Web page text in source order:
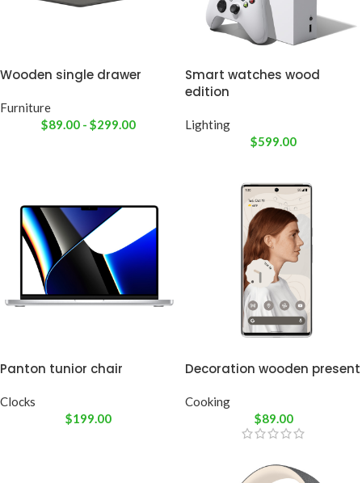
Wooden single drawer
Furniture
$89.00 - $299.00
Smart watches wood
edition
Lighting
$599.00
Panton tunior chair
Clocks
$199.00
Decoration wooden present
Cooking
$89.00